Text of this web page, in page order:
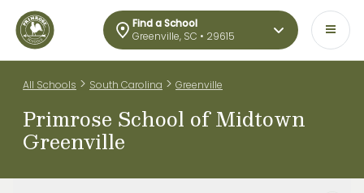
Find a School
Greenville, SC • 29615
All Schools > South Carolina > Greenville
Primrose School of Midtown
Greenville